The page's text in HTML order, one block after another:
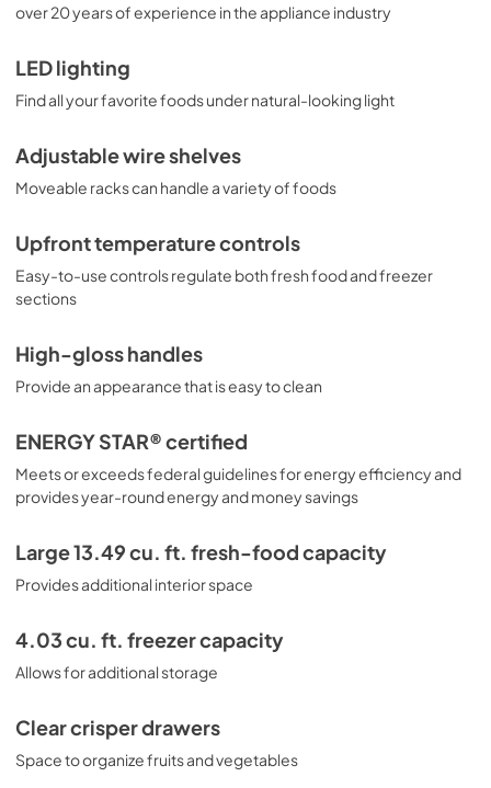
Use and Care Manual
PDF,3.76 MB
over 20 years of experience in the appliance industry
LED lighting
Find all your favorite foods under natural-looking light
Adjustable wire shelves
Moveable racks can handle a variety of foods
Upfront temperature controls
Easy-to-use controls regulate both fresh food and freezer
sections
High-gloss handles
Provide an appearance that is easy to clean
ENERGY STAR® certified
Meets or exceeds federal guidelines for energy efficiency and
provides year-round energy and money savings
Large 13.49 cu. ft. fresh-food capacity
Provides additional interior space
4.03 cu. ft. freezer capacity
Allows for additional storage
Clear crisper drawers
Space to organize fruits and vegetables